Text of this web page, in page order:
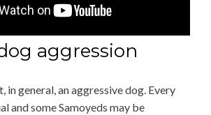
aggression
in general, an aggressive dog. Every
and some Samoyeds may be